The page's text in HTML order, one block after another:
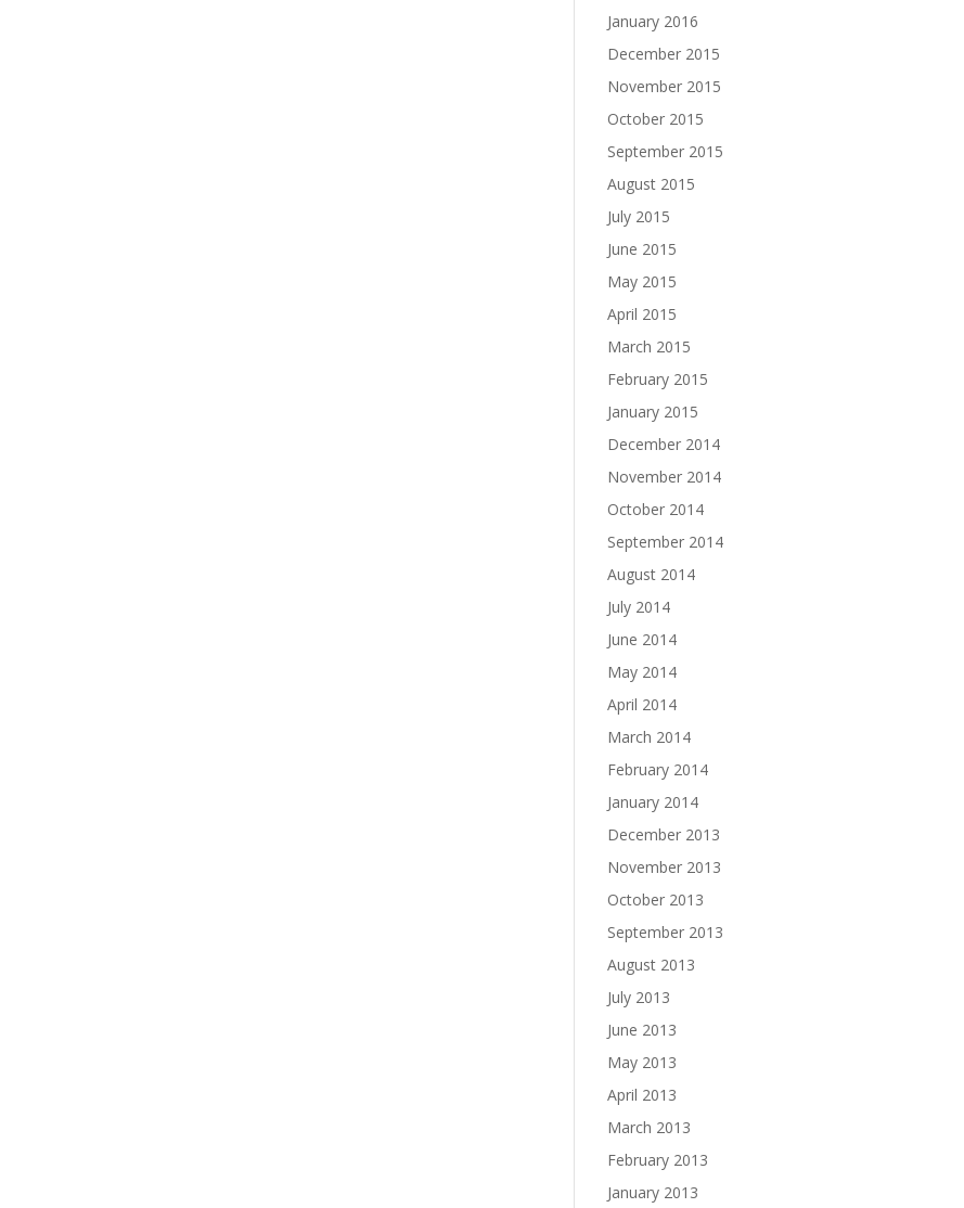
January 2016
December 2015
November 2015
October 2015
September 2015
August 2015
July 2015
June 2015
May 2015
April 2015
March 2015
February 2015
January 2015
December 2014
November 2014
October 2014
September 2014
August 2014
July 2014
June 2014
May 2014
April 2014
March 2014
February 2014
January 2014
December 2013
November 2013
October 2013
September 2013
August 2013
July 2013
June 2013
May 2013
April 2013
March 2013
February 2013
January 2013